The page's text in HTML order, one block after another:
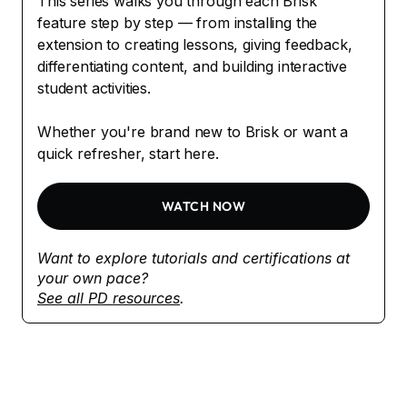
feature step by step — from installing the
extension to creating lessons, giving feedback,
differentiating content, and building interactive
student activities.
Whether you're brand new to Brisk or want a
quick refresher, start here.
WATCH NOW
Want to explore tutorials and certifications at
your own pace?
See all PD resources.